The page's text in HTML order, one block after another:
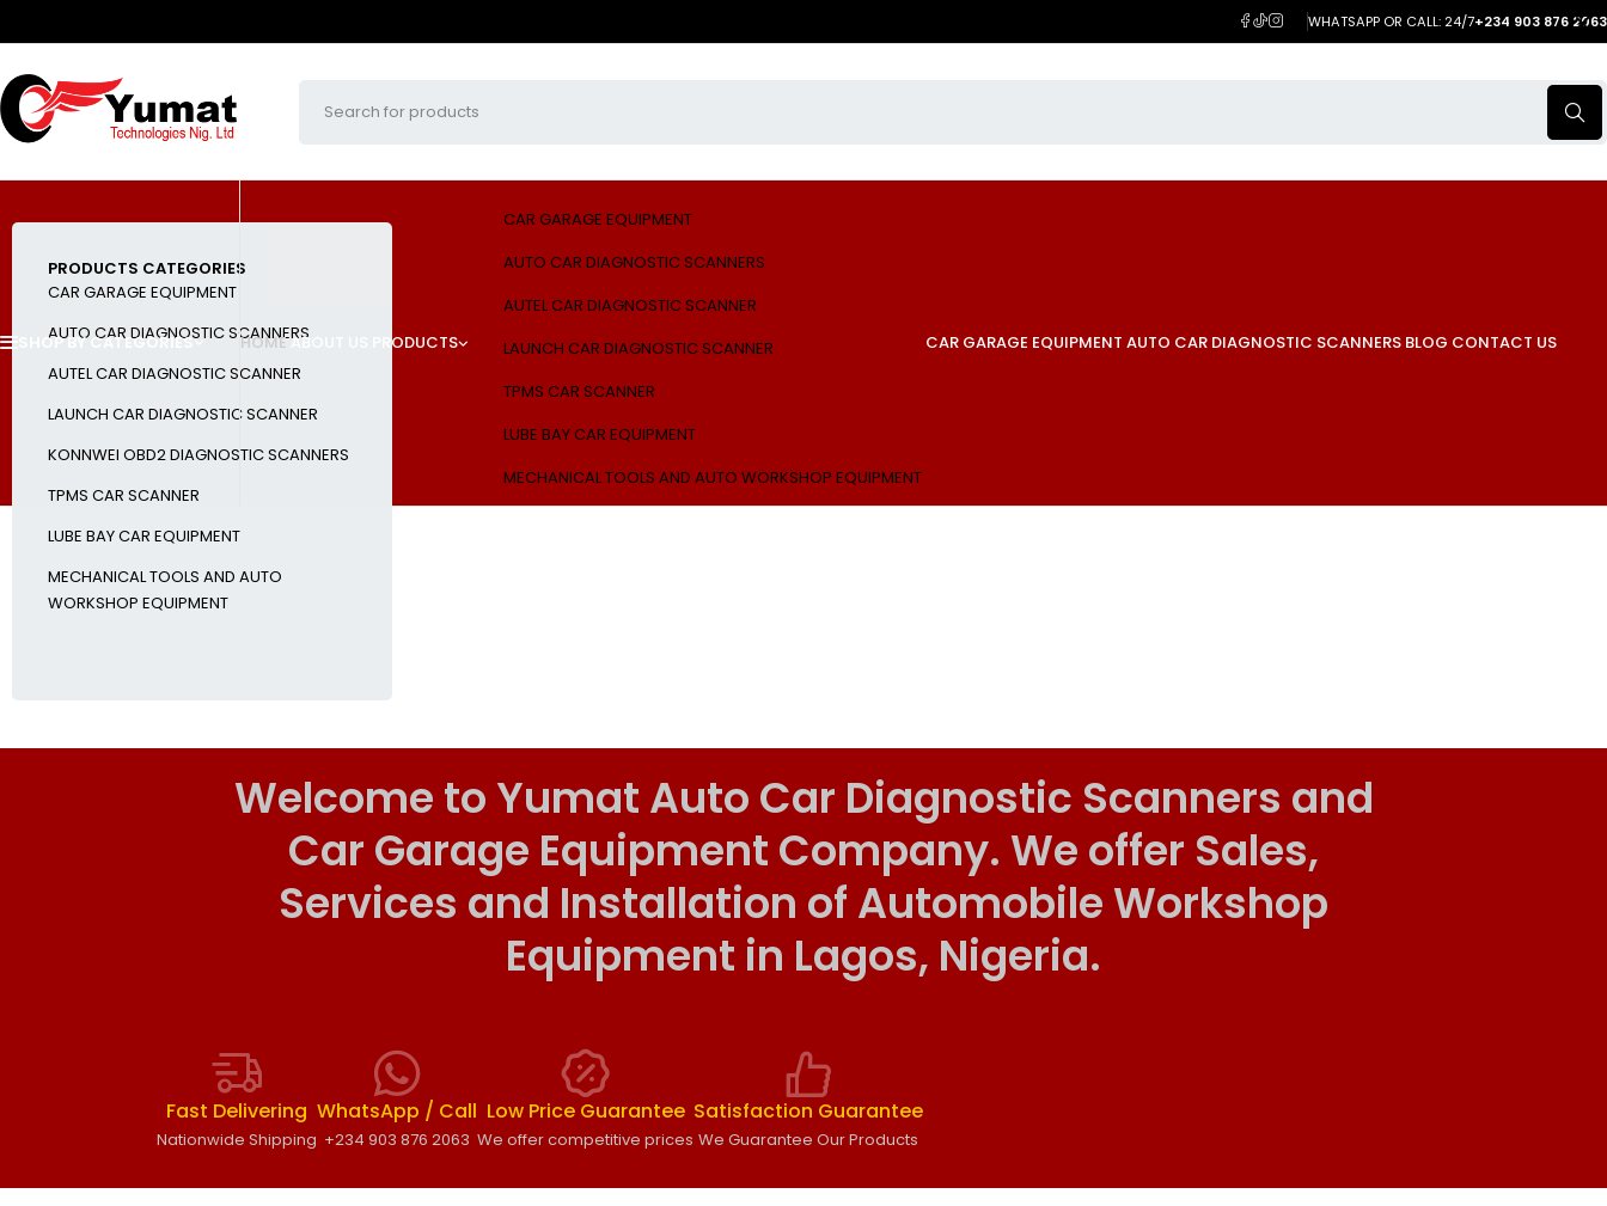
WHATSAPP OR CALL: 24/7+234 903 876 2063
SHOP BY CATEGORIES HOMEABOUT US PRODUCTS
CAR GARAGE EQUIPMENT
AUTO CAR DIAGNOSTIC SCANNERS
AUTEL CAR DIAGNOSTIC SCANNER
LAUNCH CAR DIAGNOSTIC SCANNER
TPMS CAR SCANNER
LUBE BAY CAR EQUIPMENT
MECHANICAL TOOLS AND AUTO WORKSHOP EQUIPMENT
CAR GARAGE EQUIPMENT AUTO CAR DIAGNOSTIC SCANNERS BLOG CONTACT US
PRODUCTS CATEGORIES
CAR GARAGE EQUIPMENT
AUTO CAR DIAGNOSTIC SCANNERS
AUTEL CAR DIAGNOSTIC SCANNER
LAUNCH CAR DIAGNOSTIC SCANNER
KONNWEI OBD2 DIAGNOSTIC SCANNERS
TPMS CAR SCANNER
LUBE BAY CAR EQUIPMENT
MECHANICAL TOOLS AND AUTO
WORKSHOP EQUIPMENT
Welcome to Yumat Auto Car Diagnostic Scanners and
Car Garage Equipment Company. We offer Sales,
Services and Installation of Automobile Workshop
Equipment in Lagos, Nigeria.
Fast Delivering
Nationwide Shipping
WhatsApp / Call
+234 903 876 2063
Low Price Guarantee
We offer competitive prices
Satisfaction Guarantee
We Guarantee Our Products